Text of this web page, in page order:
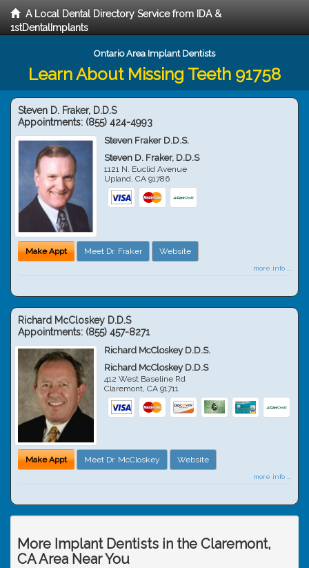
A Local Dental Directory Service from IDA &
1stDentalImplants
Ontario Area Implant Dentists
Learn About Missing Teeth 91758
Steven D. Fraker, D.D.S
Appointments: (855) 424-4993
Steven Fraker D.D.S.
Steven D. Fraker, D.D.S
1121 N. Euclid Avenue
Upland,CA 91786
Make Appt Meet Dr. Fraker Website
more info ...
Richard McCloskey D.D.S
Appointments: (855) 457-8271
Richard McCloskey D.D.S.
Richard McCloskey D.D.S
412 West Baseline Rd
Claremont,CA 91711
Make Appt Meet Dr. McCloskey Website
more info ...
More Implant Dentists in the Claremont,
CA Area Near You